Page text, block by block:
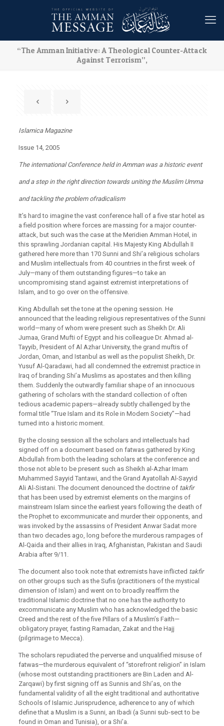
“The Amman Initiative: A Theological Counter-Attack
Against Terrorism”,
Islamica Magazine
Issue 14, 2005
The international Conference held in Amman was a historic event
and a step in the right direction towards uniting the Muslim Umma
and tackling the problem ofradicalism
It’s hard to imagine the vast conference hall of a five star hotel as
a field position where forces are massing for a major counter-
attack, but such was the case at the Meridien Amman Hotel, in
this sprawling Jordanian capital. His Majesty King Abdullah II
gathered here more than 170 Sunni and Shi’a religious scholars
and Muslim intellectuals from 40 countries in the first week of
July—many of them outstanding figures—to take an
uncompromising stand against extremist interpretations of
Islam, and to go over on the offensive.
King Abdullah set the tone at the opening session. He
announced that the leading religious representatives of the Sunni
world—many of whom were present such as Sheikh Dr. Ali
Jumaa, Grand Mufti of Egypt and his colleague Dr. Ahmad al-
Tayyib, President of Al Azhar University, the grand muftis of
Jordan, Oman, and Istanbul as well as the populist Sheikh, Dr.
Yusuf Al-Qaradawi, had all condemned the extremist practice in
Iraq of branding Shi’a Muslims as apostates and then killing
them. Suddenly the outwardly familiar shape of an innocuous
gathering of scholars with the standard collection of often
tedious academic papers—already subtly challenged by the
formal title “True Islam and its Role in Modern Society”—had
turned into a historic moment.
By the closing session all the scholars and intellectuals had
signed off on a document based on fatwas gathered by King
Abdullah from both the leading scholars at the conference and
those not able to be present such as Sheikh al-Azhar Imam
Muhammed Sayyid Tantawi, and the Grand Ayatollah Al-Sayyid
Ali Al-Sistani. The document denounced the doctrine of takfir
that has been used by extremist elements on the margins of
mainstream Islam since the earliest years following the death of
the Prophet to excommunicate and murder their opponents, and
was invoked by the assassins of President Anwar Sadat more
than two decades ago, long before the murderous rampages of
Al-Qaida and their allies in Iraq, Afghanistan, Pakistan and Saudi
Arabia after 9/11.
The document also took note that extremists have inflicted takfir
on other groups such as the Sufis (practitioners of the mystical
dimension of Islam) and went on to broadly reaffirm the
traditional Islamic doctrine that no one has the authority to
excommunicate any Muslim who has acknowledged the basic
Creed and the rest of the five Pillars of a Muslim’s Faith—
obligatory prayer, fasting Ramadan, Zakat and the Hajj
(pilgrimage to Mecca).
The scholars repudiated the perverse and unqualified misuse of
fatwas—the murderous equivalent of “storefront religion” in Islam
(whose most outstanding practitioners are Bin Laden and Al-
Zarqawi) by first signing off as Sunnis and Shi’as, on the
fundamental validity of all the eight traditional and authoritative
Schools of Islamic Jurisprudence, adherence to any of which
define that a Muslim is a Sunni, an Ibadi (a Sunni sub-sect to be
found in Oman and Tunisia), or a Shi’a.